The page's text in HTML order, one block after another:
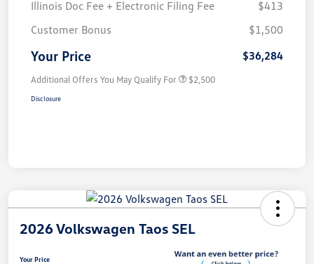
Illinois Doc Fee + Electronic Filing Fee
$413
Customer Bonus
$1,500
Your Price $36,284
Additional Offers You May Qualify For $2,500
Disclosure
2026 Volkswagen Taos SEL
Your Price